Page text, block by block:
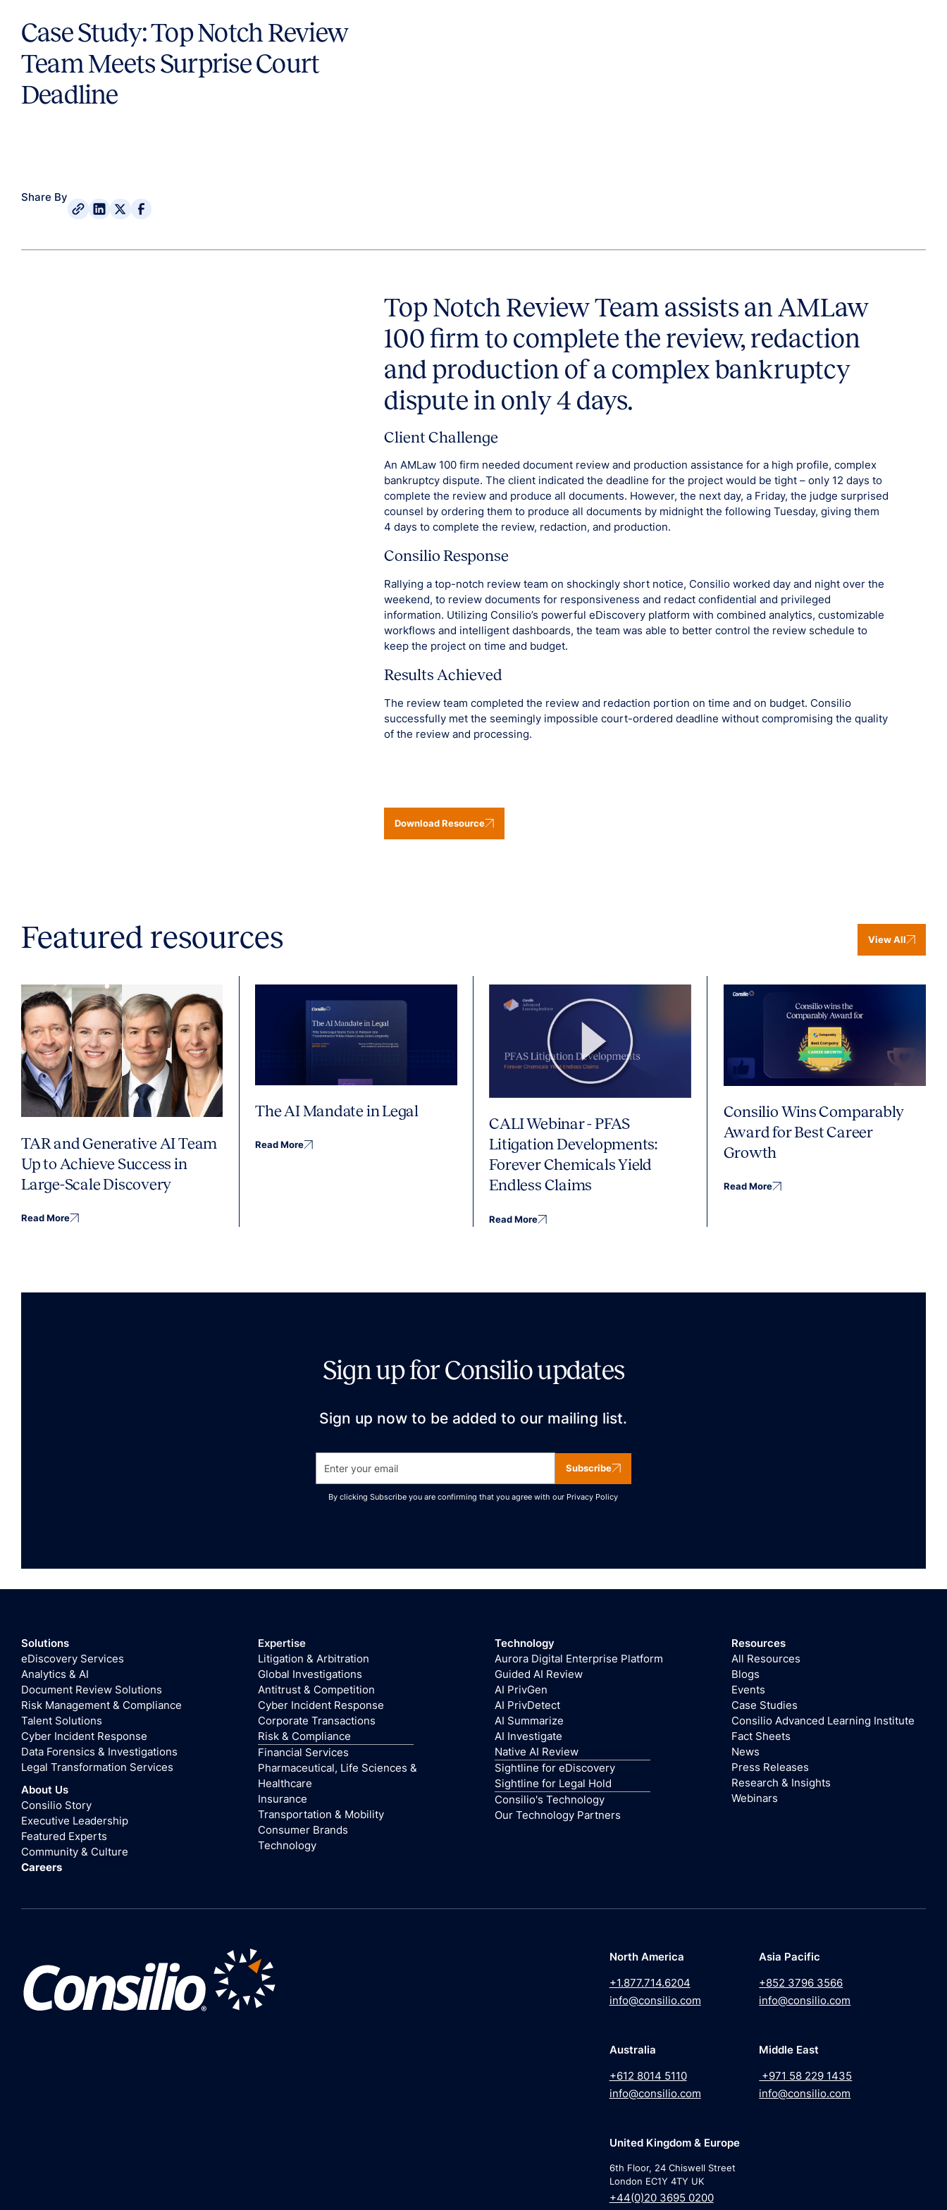
Case Study: Top Notch Review
Team Meets Surprise Court
Deadline
Share By
Top Notch Review Team assists an AMLaw
100 firm to complete the review, redaction
and production of a complex bankruptcy
dispute in only 4 days.
Client Challenge
An AMLaw 100 firm needed document review and production assistance for a high profile, complex
bankruptcy dispute. The client indicated the deadline for the project would be tight – only 12 days to
complete the review and produce all documents. However, the next day, a Friday, the judge surprised
counsel by ordering them to produce all documents by midnight the following Tuesday, giving them
4 days to complete the review, redaction, and production.
Consilio Response
Rallying a top-notch review team on shockingly short notice, Consilio worked day and night over the
weekend, to review documents for responsiveness and redact confidential and privileged
information. Utilizing Consilio’s powerful eDiscovery platform with combined analytics, customizable
workflows and intelligent dashboards, the team was able to better control the review schedule to
keep the project on time and budget.
Results Achieved
The review team completed the review and redaction portion on time and on budget. Consilio
successfully met the seemingly impossible court-ordered deadline without compromising the quality
of the review and processing.
Download Resource
Featured resources View All
TAR and Generative AI Team
Up to Achieve Success in
Large-Scale Discovery
Read More
The AI Mandate in Legal
Read More
CALI Webinar - PFAS
Litigation Developments:
Forever Chemicals Yield
Endless Claims
Read More
Consilio Wins Comparably
Award for Best Career
Growth
Read More
Sign up for Consilio updates
Sign up now to be added to our mailing list.
Subscribe
By clicking Subscribe you are confirming that you agree with our Privacy Policy
Solutions
eDiscovery Services
Analytics & AI
Document Review Solutions
Risk Management & Compliance
Talent Solutions
Cyber Incident Response
Data Forensics & Investigations
Legal Transformation Services
About Us
Consilio Story
Executive Leadership
Featured Experts
Community & Culture
Careers
Expertise
Litigation & Arbitration
Global Investigations
Antitrust & Competition
Cyber Incident Response
Corporate Transactions
Risk & Compliance
Financial Services
Pharmaceutical, Life Sciences &
Healthcare
Insurance
Transportation & Mobility
Consumer Brands
Technology
Technology
Aurora Digital Enterprise Platform
Guided AI Review
AI PrivGen
AI PrivDetect
AI Summarize
AI Investigate
Native AI Review
Sightline for eDiscovery
Sightline for Legal Hold
Consilio's Technology
Our Technology Partners
Resources
All Resources
Blogs
Events
Case Studies
Consilio Advanced Learning Institute
Fact Sheets
News
Press Releases
Research & Insights
Webinars
North America
+1.877.714.6204
info@consilio.com
Asia Pacific
+852 3796 3566
info@consilio.com
Australia
+612 8014 5110
info@consilio.com
Middle East
+971 58 229 1435
info@consilio.com
United Kingdom & Europe
6th Floor, 24 Chiswell Street
London EC1Y 4TY UK
+44(0)20 3695 0200